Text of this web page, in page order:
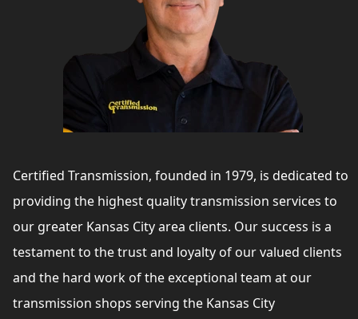
Certified Transmission, founded in 1979, is dedicated to
providing the highest quality transmission services to
our greater Kansas City area clients. Our success is a
testament to the trust and loyalty of our valued clients
and the hard work of the exceptional team at our
transmission shops serving the Kansas City